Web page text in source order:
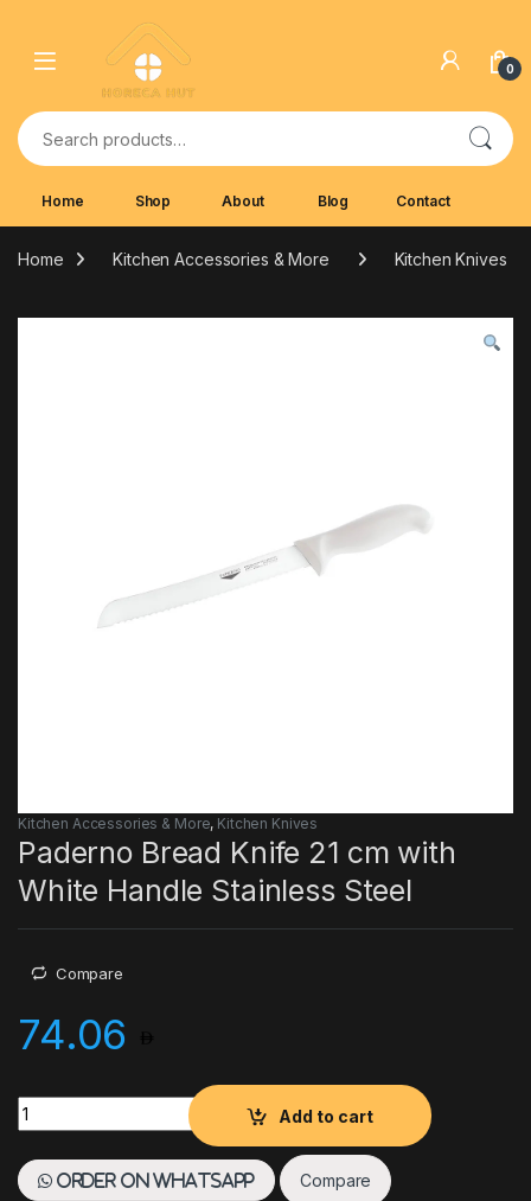
0
Search for:
Home Shop About Blog Contact
Home Kitchen Accessories & More Kitchen Knives
Kitchen Accessories & More, Kitchen Knives
Paderno Bread Knife 21 cm with
White Handle Stainless Steel
Compare
74.06
Paderno Bread Knife 21 cm with White Handle Stainless
Add to cart
Order on WhatsApp Compare